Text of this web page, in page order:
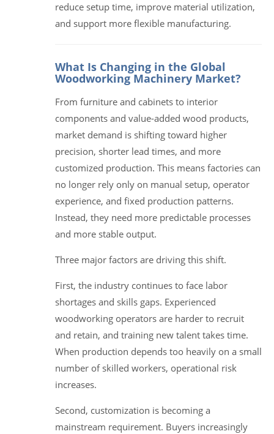
reduce setup time, improve material utilization,
and support more flexible manufacturing.
What Is Changing in the Global
Woodworking Machinery Market?
From furniture and cabinets to interior
components and value-added wood products,
market demand is shifting toward higher
precision, shorter lead times, and more
customized production. This means factories can
no longer rely only on manual setup, operator
experience, and fixed production patterns.
Instead, they need more predictable processes
and more stable output.
Three major factors are driving this shift.
First, the industry continues to face labor
shortages and skills gaps. Experienced
woodworking operators are harder to recruit
and retain, and training new talent takes time.
When production depends too heavily on a small
number of skilled workers, operational risk
increases.
Second, customization is becoming a
mainstream requirement. Buyers increasingly